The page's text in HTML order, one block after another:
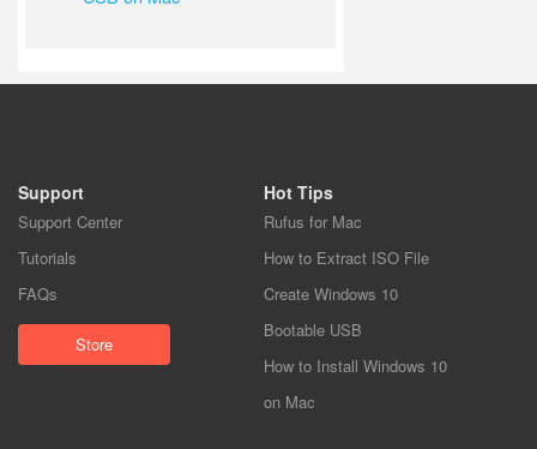
Support
Support Center
Tutorials
FAQs
Store
Hot Tips
Rufus for Mac
How to Extract ISO File
Create Windows 10
Bootable USB
How to Install Windows 10
on Mac